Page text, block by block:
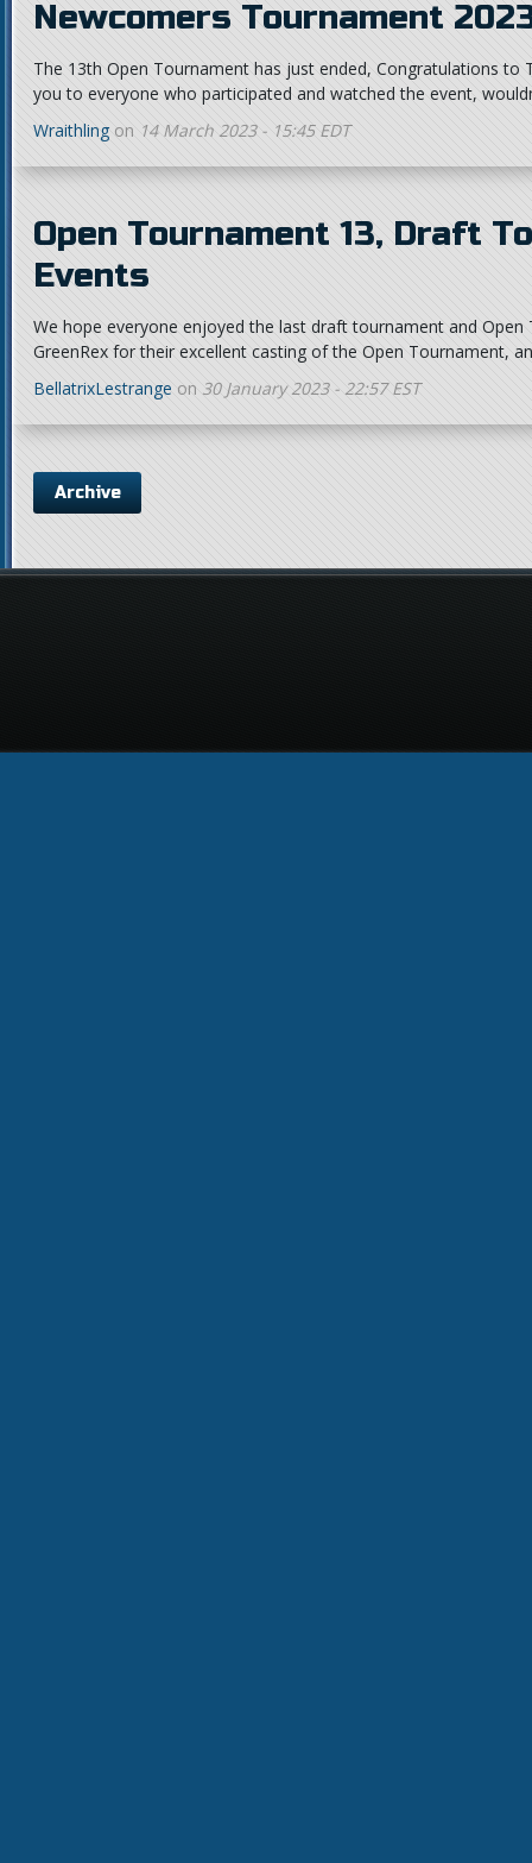
Newcomers Tournament
The 13th Open Tournament has just ended, Congratulations
you to everyone who participated and watched the event,
Wraithling on 14 March 2023 - 15:45 EDT
Open Tournament 13, Draft
Events
We hope everyone enjoyed the last draft tournament and Open
GreenRex for their excellent casting of the Open Tournament,
BellatrixLestrange on 30 January 2023 - 22:57 EST
Archive